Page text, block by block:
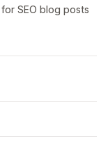
SEO blog posts